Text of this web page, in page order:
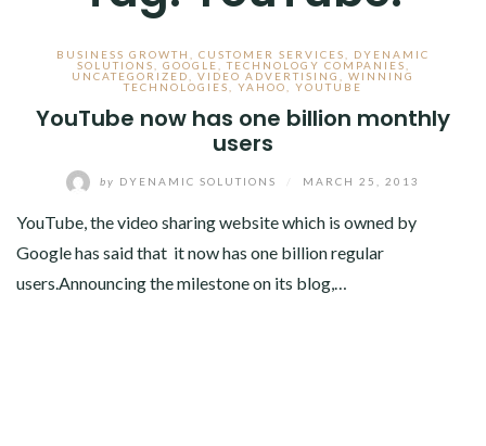
BUSINESS GROWTH CUSTOMER SERVICES
DYENAMIC
SOLUTIONS
GOOGLE ,TECHNOLOGY COMPANIES
UNCATEGORIZED
VIDEO ADVERTISING
WINNING
TECHNOLOGIES
YAHOO YOUTUBE
YouTube now has one billion monthly
users
by DYENAMIC SOLUTIONS MARCH 25, 2013
YouTube, the video sharing website which is owned by
Google has said that it now has one billion regular
users.Announcing the milestone on its blog,…